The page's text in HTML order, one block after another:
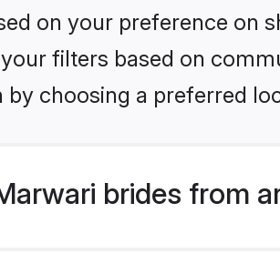
on your preference on
filters based on
choosing a preferred
brides from